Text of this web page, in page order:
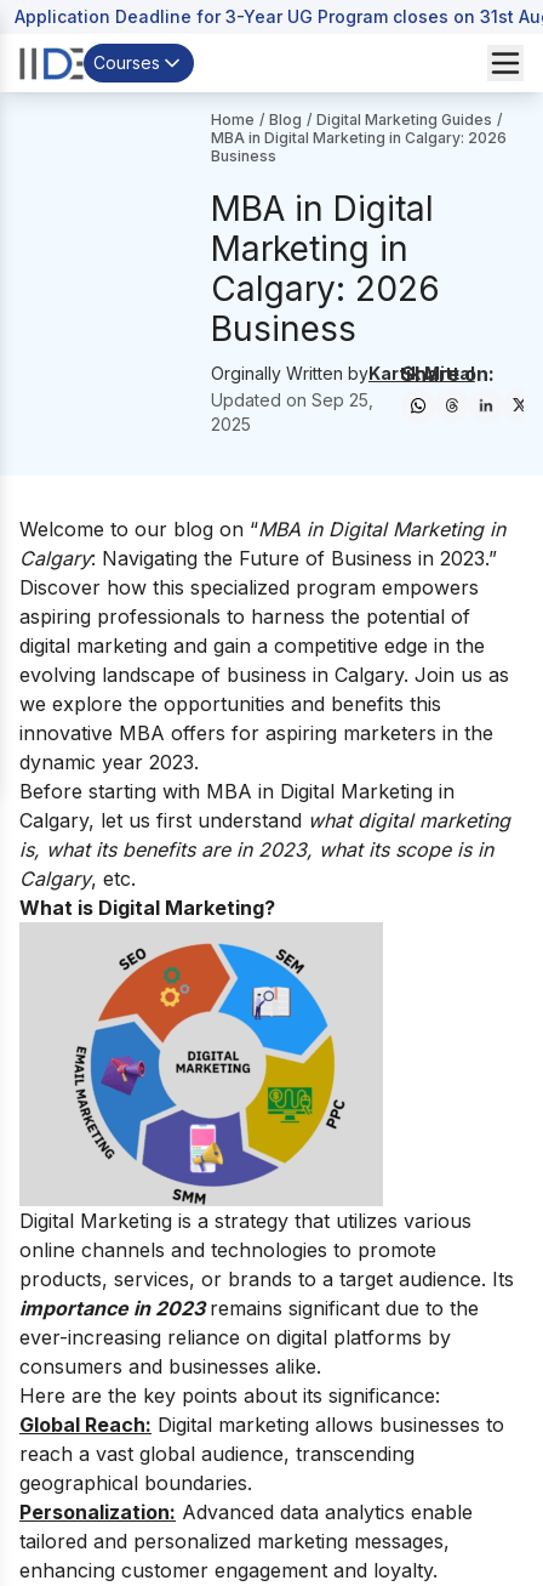
Application Deadline for 3-Year UG Program closes on 31st
Courses
Home / Blog / Digital Marketing Guides /
MBA in Digital Marketing in Calgary: 2026
Business
MBA in Digital
Marketing in
Calgary: 2026
Business
Orginally Written byKartik Mittal
Updated on Sep 25,
2025
Share on:
Welcome to our blog on “MBA in Digital Marketing in
Calgary: Navigating the Future of Business in 2023.”
Discover how this specialized program empowers
aspiring professionals to harness the potential of
digital marketing and gain a competitive edge in the
evolving landscape of business in Calgary. Join us as
we explore the opportunities and benefits this
innovative MBA offers for aspiring marketers in the
dynamic year 2023.
Before starting with MBA in Digital Marketing in
Calgary, let us first understand what digital marketing
is, what its benefits are in 2023, what its scope is in
Calgary, etc.
What is Digital Marketing?
Digital Marketing is a strategy that utilizes various
online channels and technologies to promote
products, services, or brands to a target audience. Its
importance in 2023remains significant due to the
ever-increasing reliance on digital platforms by
consumers and businesses alike.
Here are the key points about its significance:
Global Reach: Digital marketing allows businesses to
reach a vast global audience, transcending
geographical boundaries.
Personalization: Advanced data analytics enable
tailored and personalized marketing messages,
enhancing customer engagement and loyalty.